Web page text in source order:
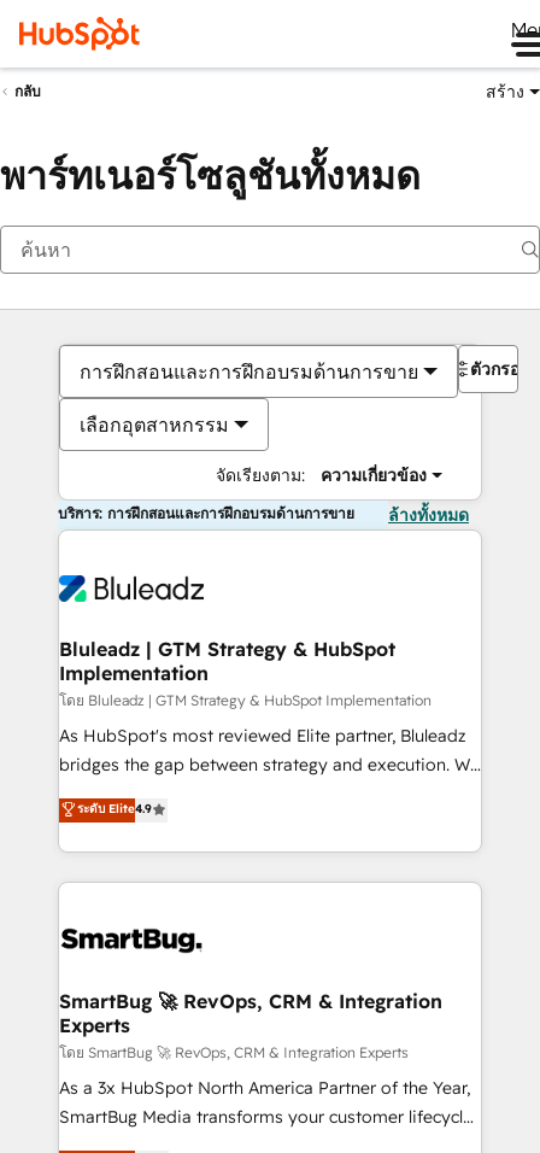
กลับ สร้าง
พาร์ทเนอร์โซลูชันทั้งหมด
การฝึกสอนและการฝึกอบรมด้านการขาย
เลือกอุตสาหกรรม
จัดเรียงตาม: ความเกี่ยวข้อง
ตัวกรอง
บริการ: การฝึกสอนและการฝึกอบรมด้านการขาย ล้างทั้งหมด
Bluleadz | GTM Strategy & HubSpot
Implementation
โดย Bluleadz | GTM Strategy & HubSpot Implementation
As HubSpot's most reviewed Elite partner, Bluleadz
bridges the gap between strategy and execution. We
don't just "set up tools" — we install the GTM
Operating System (GTM OS) to align your leadership
and engineer a portal that drives predictable
revenue velocity. 🚀 GTM Strategy & Alignment
stalling growth. Fix your ICP, Math, and Story to stop
Scalable Architecture: Zero-technical-debt setup
across all Hubs, validated by our 7 HubSpot
Accreditations. AI-Powered RevOps: Breeze AI,
custom AI agents, and high-integrity migrations for
total reporting clarity. Security & Compliance: SOC 2
ระดับ Elite4.9
SmartBug 🚀 RevOps, CRM & Integration
Experts
โดย SmartBug 🚀 RevOps, CRM & Integration Experts
As a 3x HubSpot North America Partner of the Year,
SmartBug Media transforms your customer lifecycle
into a revenue engine. Our unified ecosystem